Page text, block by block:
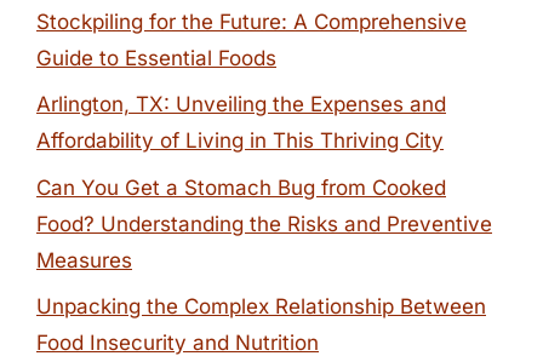
Stockpiling for the Future: A Comprehensive
Guide to Essential Foods
Arlington, TX: Unveiling the Expenses and
Affordability of Living in This Thriving City
Can You Get a Stomach Bug from Cooked
Food? Understanding the Risks and Preventive
Measures
Unpacking the Complex Relationship Between
Food Insecurity and Nutrition